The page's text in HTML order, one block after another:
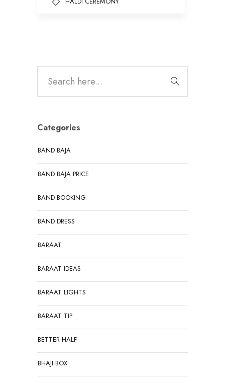
Categories
BAND BAJA
BAND BAJA PRICE
BAND BOOKING
BAND DRESS
BARAAT
BARAAT IDEAS
BARAAT LIGHTS
BARAAT TIP
BETTER HALF
BHAJI BOX